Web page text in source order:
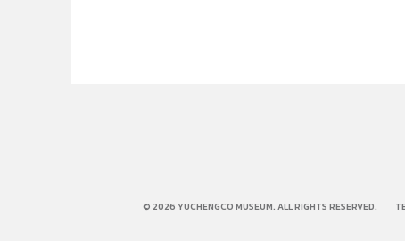
© 2026 YUCHENGCO MUSEUM. ALL RIGHTS RESERVED.